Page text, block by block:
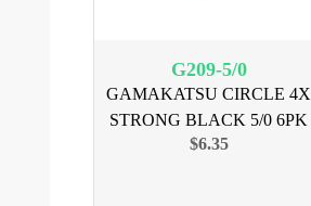
G209-5/0
GAMAKATSU CIRCLE 4X
STRONG BLACK 5/0 6PK
$6.35